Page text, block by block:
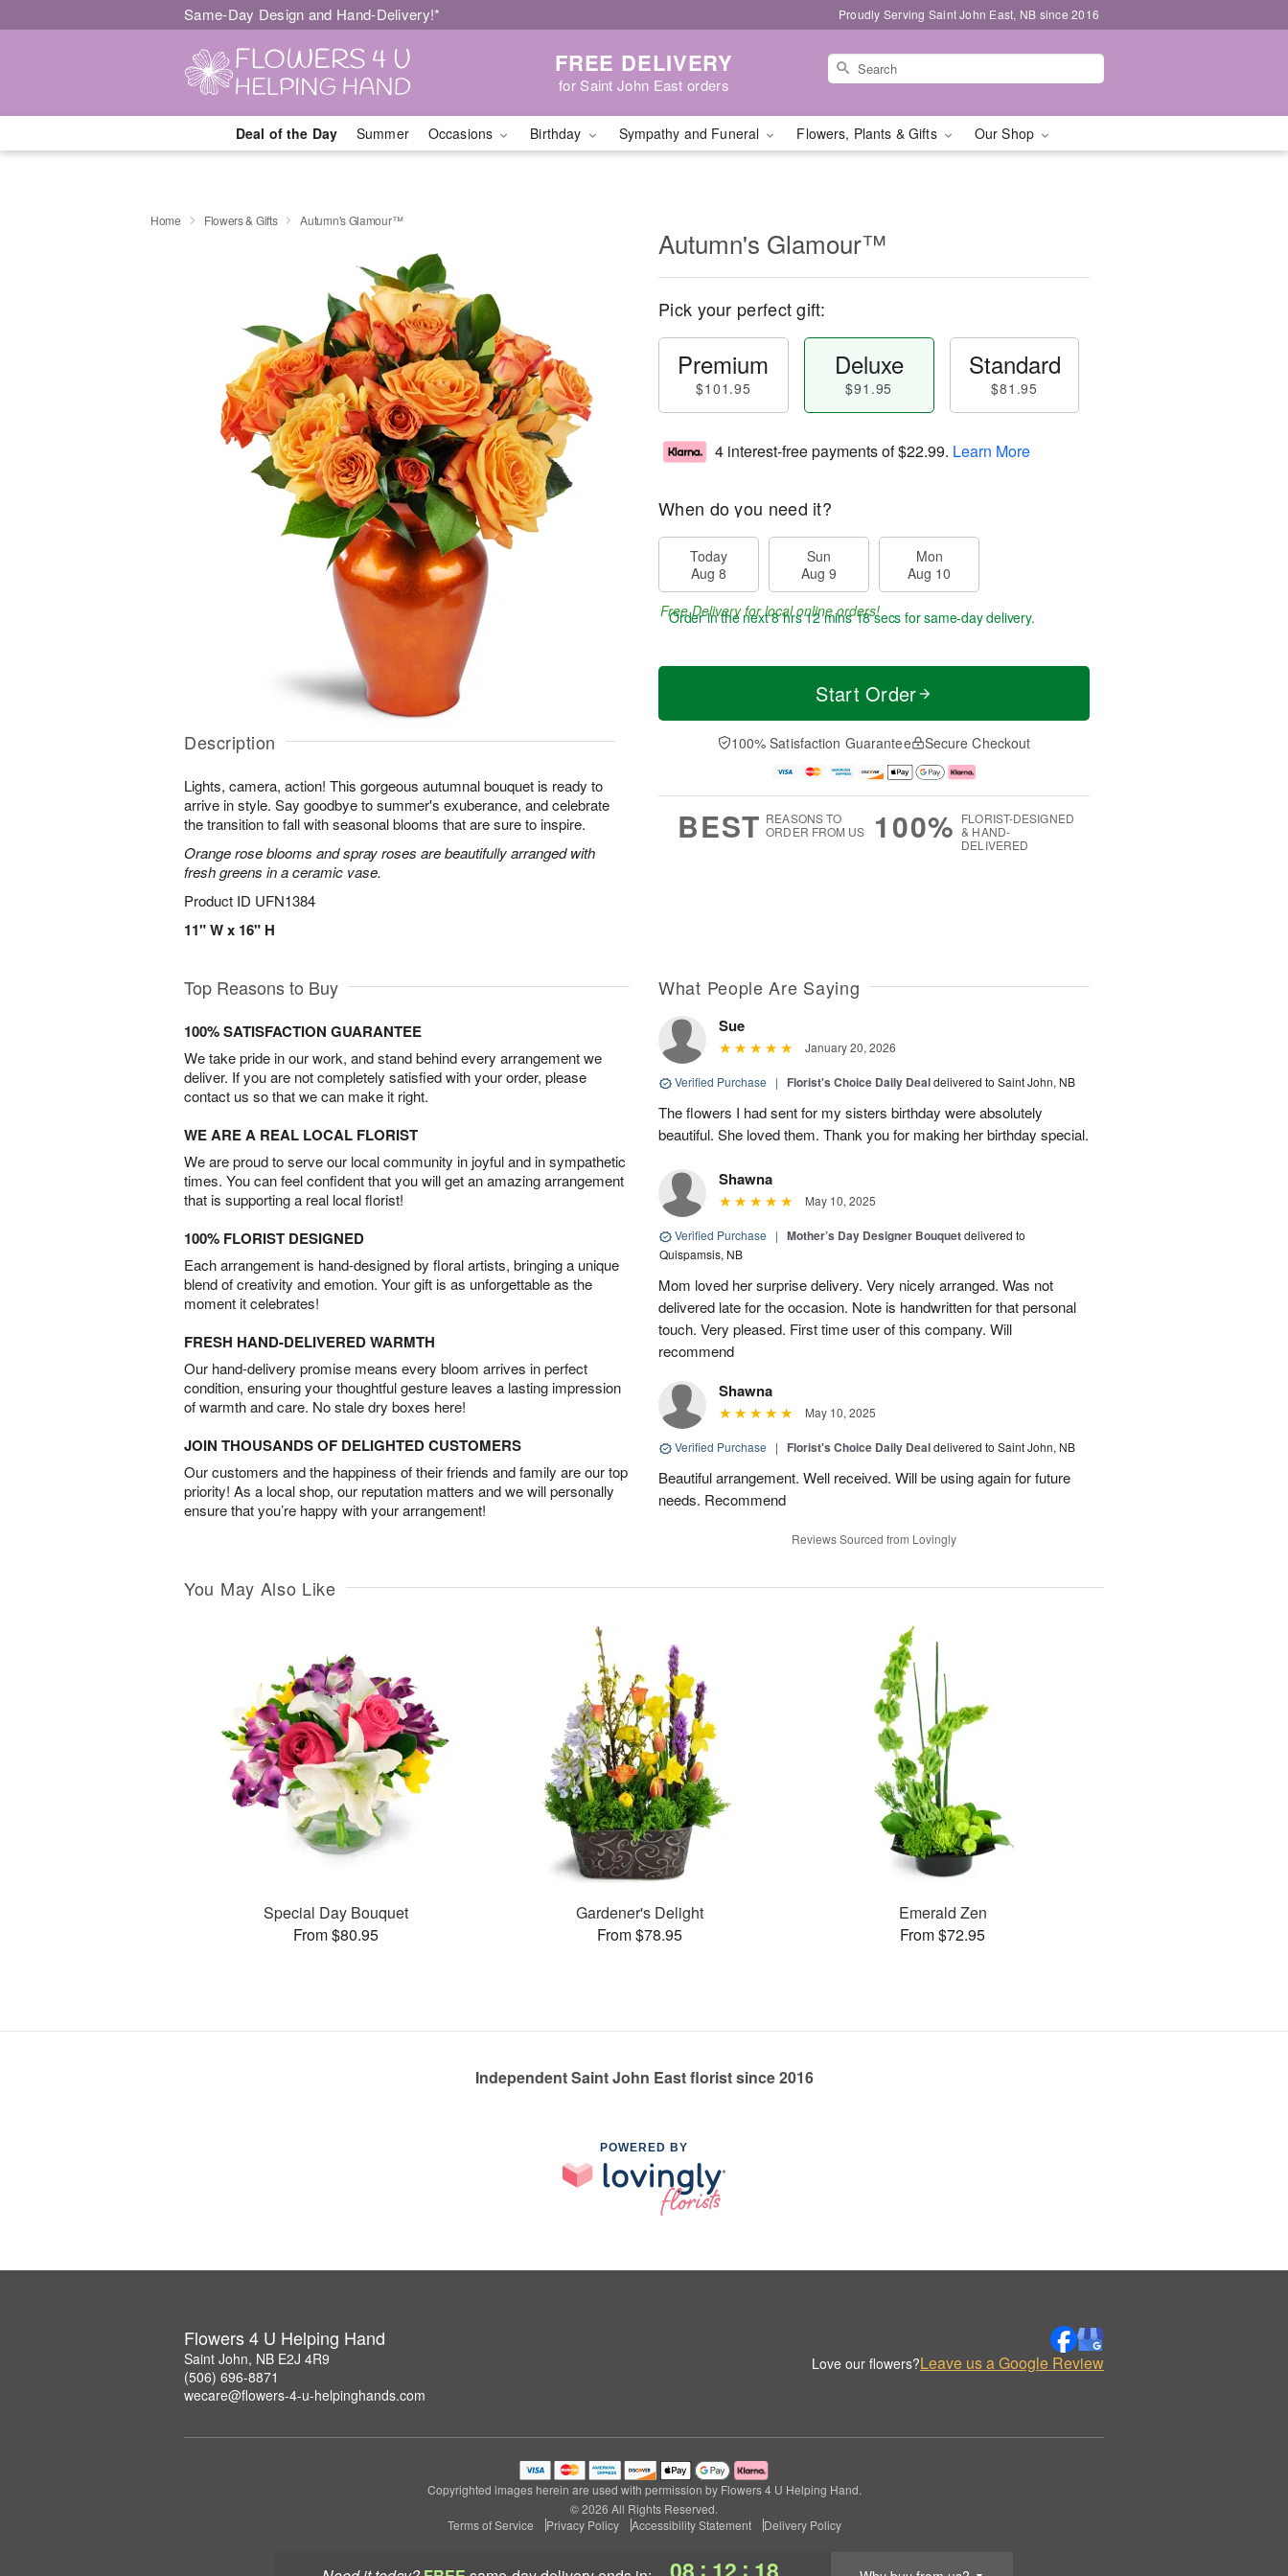
Same-Day Design and Hand-Delivery!* Proudly Serving Saint John East, NB since 2016
FREE DELIVERY
for Saint John East orders
Deal of the Day Summer Occasions Birthday Sympathy and Funeral Flowers, Plants & Gifts Our Shop
: :
Home Flowers & Gifts Autumn's Glamour™
Description
Lights, camera, action! This gorgeous autumnal bouquet is ready to
arrive in style. Say goodbye to summer's exuberance, and celebrate
the transition to fall with seasonal blooms that are sure to inspire.
Orange rose blooms and spray roses are beautifully arranged with
fresh greens in a ceramic vase.
Product ID UFN1384
11" W x 16" H
Autumn's Glamour™
Pick your perfect gift:
Premium
$101.95
Deluxe
$91.95
Standard
$81.95
4 interest-free payments of$22.99. Learn More
When do you need it?
Today
Aug 8
Sun
Aug 9
Mon
Aug 10
Free Delivery for local online orders!
Order in the next8 hrs 12 mins 17 secs for same-day delivery.
Start Order
100% Satisfaction Guarantee Secure Checkout
BEST REASONS TO
ORDER FROM US
100% FLORIST-DESIGNED
& HAND-
DELIVERED
Top Reasons to Buy
100% SATISFACTION GUARANTEE
We take pride in our work, and stand behind every arrangement we
deliver. If you are not completely satisfied with your order, please
contact us so that we can make it right.
WE ARE A REAL LOCAL FLORIST
We are proud to serve our local community in joyful and in sympathetic
times. You can feel confident that you will get an amazing arrangement
that is supporting a real local florist!
100% FLORIST DESIGNED
Each arrangement is hand-designed by floral artists, bringing a unique
blend of creativity and emotion. Your gift is as unforgettable as the
moment it celebrates!
FRESH HAND-DELIVERED WARMTH
Our hand-delivery promise means every bloom arrives in perfect
condition, ensuring your thoughtful gesture leaves a lasting impression
of warmth and care. No stale dry boxes here!
JOIN THOUSANDS OF DELIGHTED CUSTOMERS
Our customers and the happiness of their friends and family are our top
priority! As a local shop, our reputation matters and we will personally
ensure that you’re happy with your arrangement!
What People Are Saying
Sue
January 20, 2026
Verified Purchase | Florist's Choice Daily Dealdelivered to Saint John, NB
The flowers I had sent for my sisters birthday were absolutely
beautiful. She loved them. Thank you for making her birthday special.
Shawna
May 10, 2025
Verified Purchase | Mother’s Day Designer Bouquetdelivered to
Quispamsis, NB
Mom loved her surprise delivery. Very nicely arranged. Was not
delivered late for the occasion. Note is handwritten for that personal
touch. Very pleased. First time user of this company. Will
recommend
Shawna
May 10, 2025
Verified Purchase | Florist's Choice Daily Dealdelivered to Saint John, NB
Beautiful arrangement. Well received. Will be using again for future
needs. Recommend
Reviews Sourced from Lovingly
You May Also Like
Special Day Bouquet
From $80.95
Gardener's Delight
From $78.95
Emerald Zen
From $72.95
Independent Saint John East florist since 2016
POWERED BY
Flowers 4 U Helping Hand
Saint John, NB E2J 4R9
(506) 696-8871
wecare@flowers-4-u-helpinghands.com
Love our flowers?Leave us a Google Review
Copyrighted images herein are used with permission by Flowers 4 U Helping Hand.
© 2026 All Rights Reserved.
Terms of Service
Privacy Policy Accessibility Statement Delivery Policy